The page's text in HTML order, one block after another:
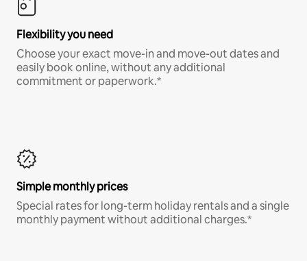
Flexibility you need
Choose your exact move-in and move-out dates and
easily book online, without any additional
commitment or paperwork.*
Simple monthly prices
Special rates for long-term holiday rentals and a single
monthly payment without additional charges.*